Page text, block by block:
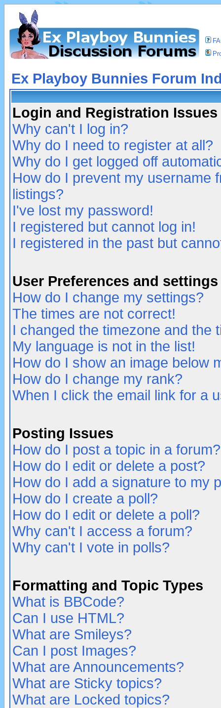
Ex Playboy Bunnies Forum
Login and Registration Issues
Why can't I log in?
Why do I need to register at all?
Why do I get logged off
How do I prevent my username
listings?
I've lost my password!
I registered but cannot log in!
I registered in the past but
User Preferences and settings
How do I change my settings?
The times are not correct!
I changed the timezone and the
My language is not in the list!
How do I show an image below
How do I change my rank?
When I click the email link for a
Posting Issues
How do I post a topic in a forum?
How do I edit or delete a post?
How do I add a signature to my
How do I create a poll?
How do I edit or delete a poll?
Why can't I access a forum?
Why can't I vote in polls?
Formatting and Topic Types
What is BBCode?
Can I use HTML?
What are Smileys?
Can I post Images?
What are Announcements?
What are Sticky topics?
What are Locked topics?